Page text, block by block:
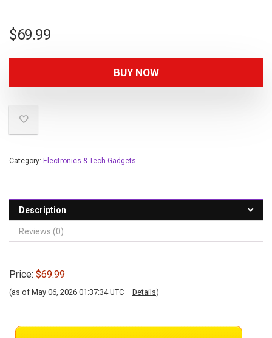
$69.99
BUY NOW
Category: Electronics & Tech Gadgets
Description
Reviews (0)
Price: $69.99
(as of May 06, 2026 01:37:34 UTC – Details)